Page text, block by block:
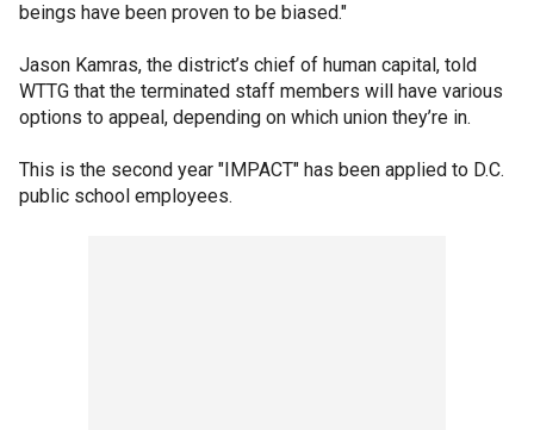
beings have been proven to be biased."
Jason Kamras, the district’s chief of human capital, told
WTTG that the terminated staff members will have various
options to appeal, depending on which union they’re in.
This is the second year "IMPACT" has been applied to D.C.
public school employees.